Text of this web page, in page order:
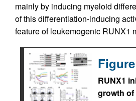
mainly by inducing myeloid
of this differentiation-inducing
feature of leukemogenic RUNX1
RUNX1
growth of